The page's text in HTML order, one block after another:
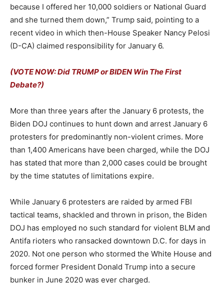
because I offered her 10,000 soldiers or National Guard
and she turned them down,” Trump said, pointing to a
recent video in which then-House Speaker Nancy Pelosi
(D-CA) claimed responsibility for January 6.
(VOTE NOW: Did TRUMP or BIDEN Win The First
Debate?)
More than three years after the January 6 protests, the
Biden DOJ continues to hunt down and arrest January 6
protesters for predominantly non-violent crimes. More
than 1,400 Americans have been charged, while the DOJ
has stated that more than 2,000 cases could be brought
by the time statutes of limitations expire.
While January 6 protesters are raided by armed FBI
tactical teams, shackled and thrown in prison, the Biden
DOJ has employed no such standard for violent BLM and
Antifa rioters who ransacked downtown D.C. for days in
2020. Not one person who stormed the White House and
forced former President Donald Trump into a secure
bunker in June 2020 was ever charged.